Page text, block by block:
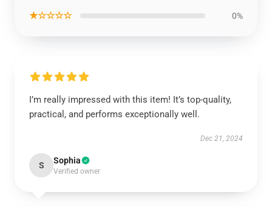
★☆☆☆☆ 0%
I’m really impressed with this item! It’s top-quality,
practical, and performs exceptionally well.
Dec 21, 2024
S Sophia
Verified owner